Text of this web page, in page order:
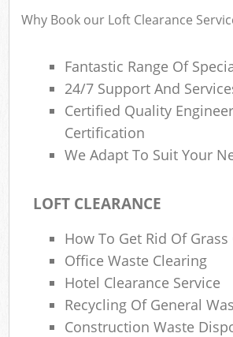
Why Book our Loft Clearance
Fantastic Range Of
24/7 Support And
Certified Quality
Certification
We Adapt To Suit Your
LOFT CLEARANCE
How To Get Rid Of
Office Waste Clearing
Hotel Clearance Service
Recycling Of General
Construction Waste